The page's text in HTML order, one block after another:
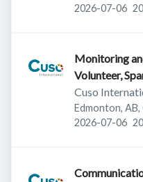
Published:
2026-07-06
Monitoring
Volunteer,
Cuso
Edmonton, AB,
Published:
2026-07-06